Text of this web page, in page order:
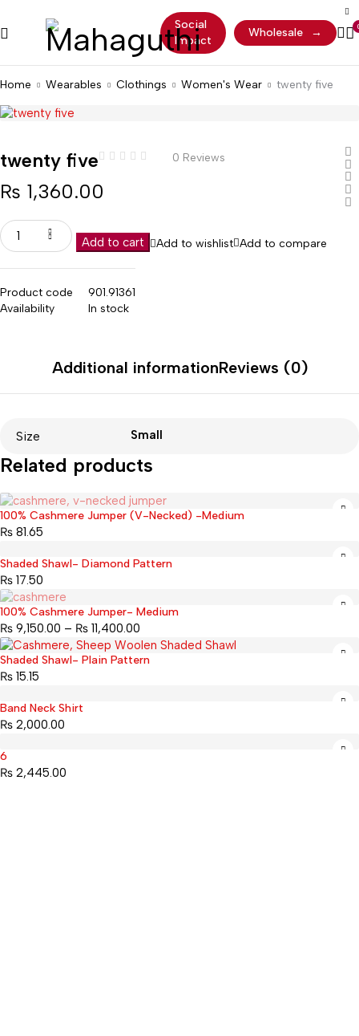
Social
Impact
Wholesale →
Home Wearables Clothings Women's Wear twenty five
twenty five 0 Reviews
₨ 1,360.00
Add to cart Add to wishlist Add to compare
Product code
901.91361
Availability
In stock
Additional informationReviews (0)
Size Small
Related products
Sold out
100% Cashmere Jumper (V-Necked) -Medium
₨ 81.65
Shaded Shawl- Diamond Pattern
₨ 17.50
Sold out
100% Cashmere Jumper- Medium
₨ 9,150.00 – ₨ 11,400.00
Shaded Shawl- Plain Pattern
₨ 15.15
Band Neck Shirt
₨ 2,000.00
6
₨ 2,445.00